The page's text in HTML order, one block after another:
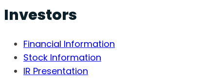
Investors
Financial Information
Stock Information
IR Presentation